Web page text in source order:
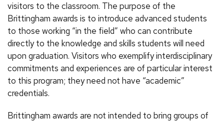
visitors to the classroom. The purpose of the
Brittingham awards is to introduce advanced students
to those working “in the field” who can contribute
directly to the knowledge and skills students will need
upon graduation. Visitors who exemplify interdisciplinary
commitments and experiences are of particular interest
to this program; they need not have “academic”
credentials.
Brittingham awards are not intended to bring groups of